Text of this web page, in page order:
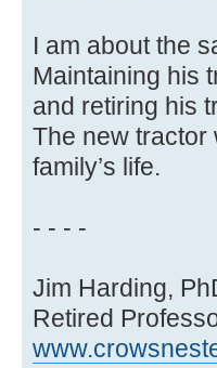
I am about the
Maintaining his
and retiring his
The new tractor
family’s life.
- - - -
Jim Harding,
Retired